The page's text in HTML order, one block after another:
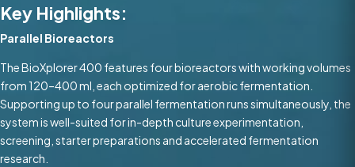
Key Highlights:
Parallel Bioreactors
The BioXplorer 400 features four bioreactors with working volumes
from 120–400 ml, each optimized for aerobic fermentation.
Supporting up to four parallel fermentation runs simultaneously, the
system is well-suited for in-depth culture experimentation,
screening, starter preparations and accelerated fermentation
research.